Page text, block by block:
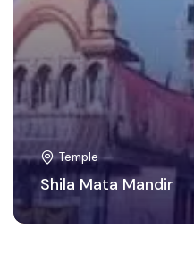
Temple
Shila Mata Mandir